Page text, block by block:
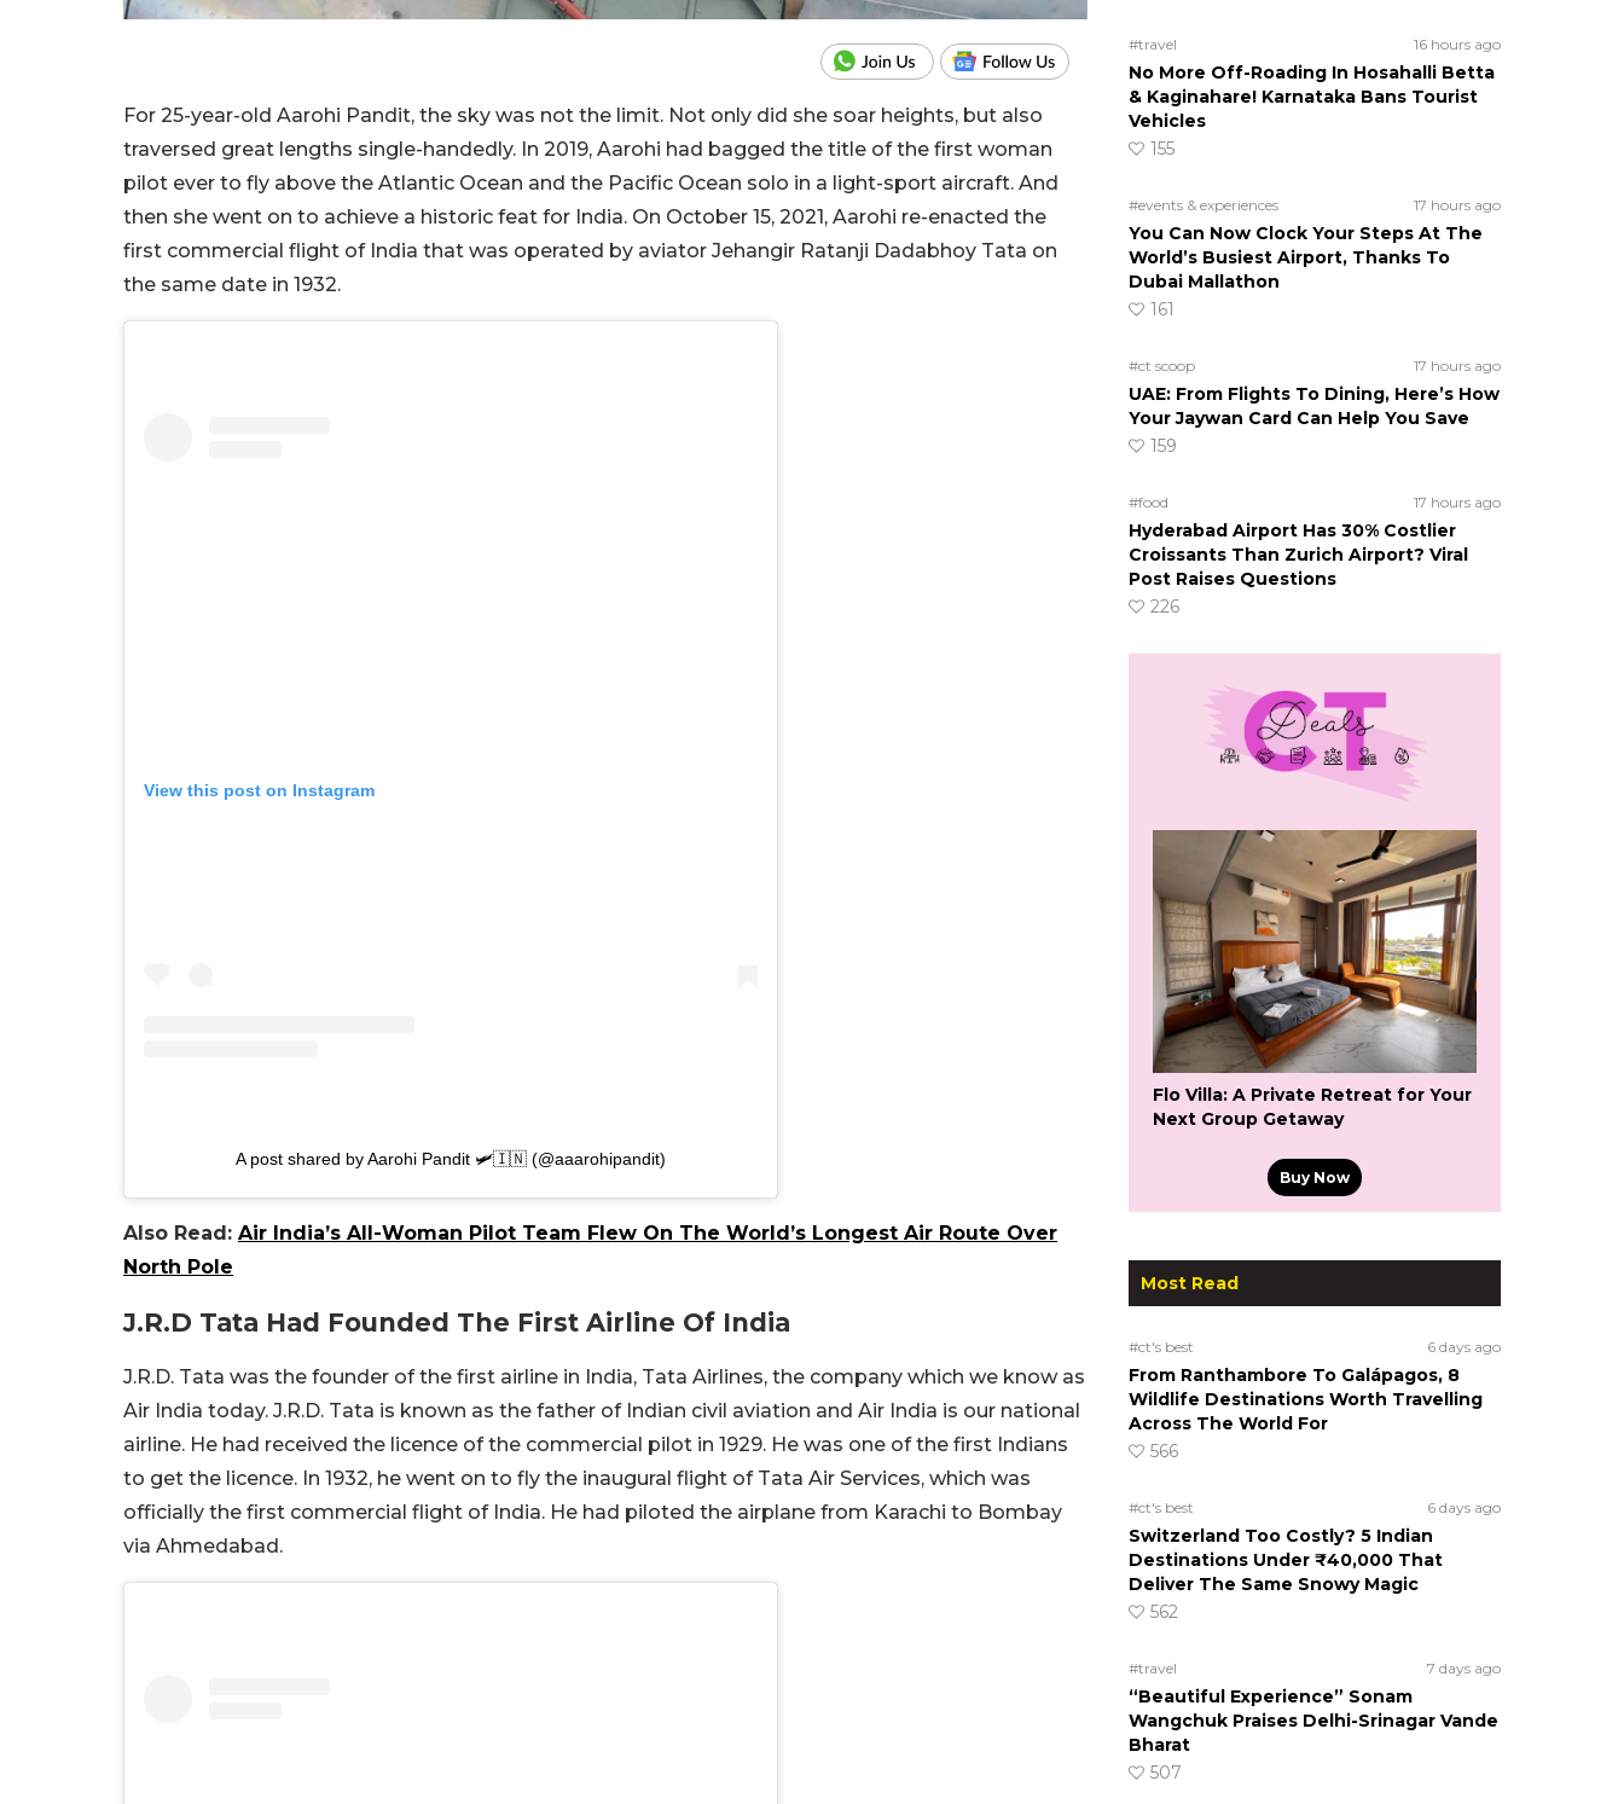
For 25-year-old Aarohi Pandit, the sky was not the limit. Not only did she soar heights, but also
traversed great lengths single-handedly. In 2019, Aarohi had bagged the title of the first woman
pilot ever to fly above the Atlantic Ocean and the Pacific Ocean solo in a light-sport aircraft. And
then she went on to achieve a historic feat for India. On October 15, 2021, Aarohi re-enacted the
first commercial flight of India that was operated by aviator Jehangir Ratanji Dadabhoy Tata on
the same date in 1932.
View this post on Instagram
A post shared by Aarohi Pandit 🛩🇮🇳 (@aaarohipandit)
Also Read: Air India’s All-Woman Pilot Team Flew On The World’s Longest Air Route Over
North Pole
J.R.D Tata Had Founded The First Airline Of India
J.R.D. Tata was the founder of the first airline in India, Tata Airlines, the company which we know as
Air India today. J.R.D. Tata is known as the father of Indian civil aviation and Air India is our national
airline. He had received the licence of the commercial pilot in 1929. He was one of the first Indians
to get the licence. In 1932, he went on to fly the inaugural flight of Tata Air Services, which was
officially the first commercial flight of India. He had piloted the airplane from Karachi to Bombay
via Ahmedabad.
#travel 16 hours ago
No More Off-Roading In Hosahalli Betta
& Kaginahare! Karnataka Bans Tourist
Vehicles
155
#events & experiences 17 hours ago
You Can Now Clock Your Steps At The
World’s Busiest Airport, Thanks To
Dubai Mallathon
161
#ct scoop 17 hours ago
UAE: From Flights To Dining, Here’s How
Your Jaywan Card Can Help You Save
159
#food 17 hours ago
Hyderabad Airport Has 30% Costlier
Croissants Than Zurich Airport? Viral
Post Raises Questions
226
Flo Villa: A Private Retreat for Your
Next Group Getaway
Buy Now
Most Read
#ct's best 6 days ago
From Ranthambore To Galápagos, 8
Wildlife Destinations Worth Travelling
Across The World For
566
#ct's best 6 days ago
Switzerland Too Costly? 5 Indian
Destinations Under ₹40,000 That
Deliver The Same Snowy Magic
562
#travel 7 days ago
“Beautiful Experience” Sonam
Wangchuk Praises Delhi-Srinagar Vande
Bharat
507